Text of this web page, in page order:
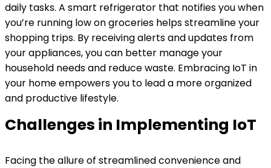
daily tasks. A smart refrigerator that notifies you when
you’re running low on groceries helps streamline your
shopping trips. By receiving alerts and updates from
your appliances, you can better manage your
household needs and reduce waste. Embracing IoT in
your home empowers you to lead a more organized
and productive lifestyle.
Challenges in Implementing IoT
Facing the allure of streamlined convenience and